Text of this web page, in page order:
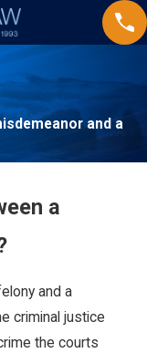
and a
a
and a
criminal justice
the courts